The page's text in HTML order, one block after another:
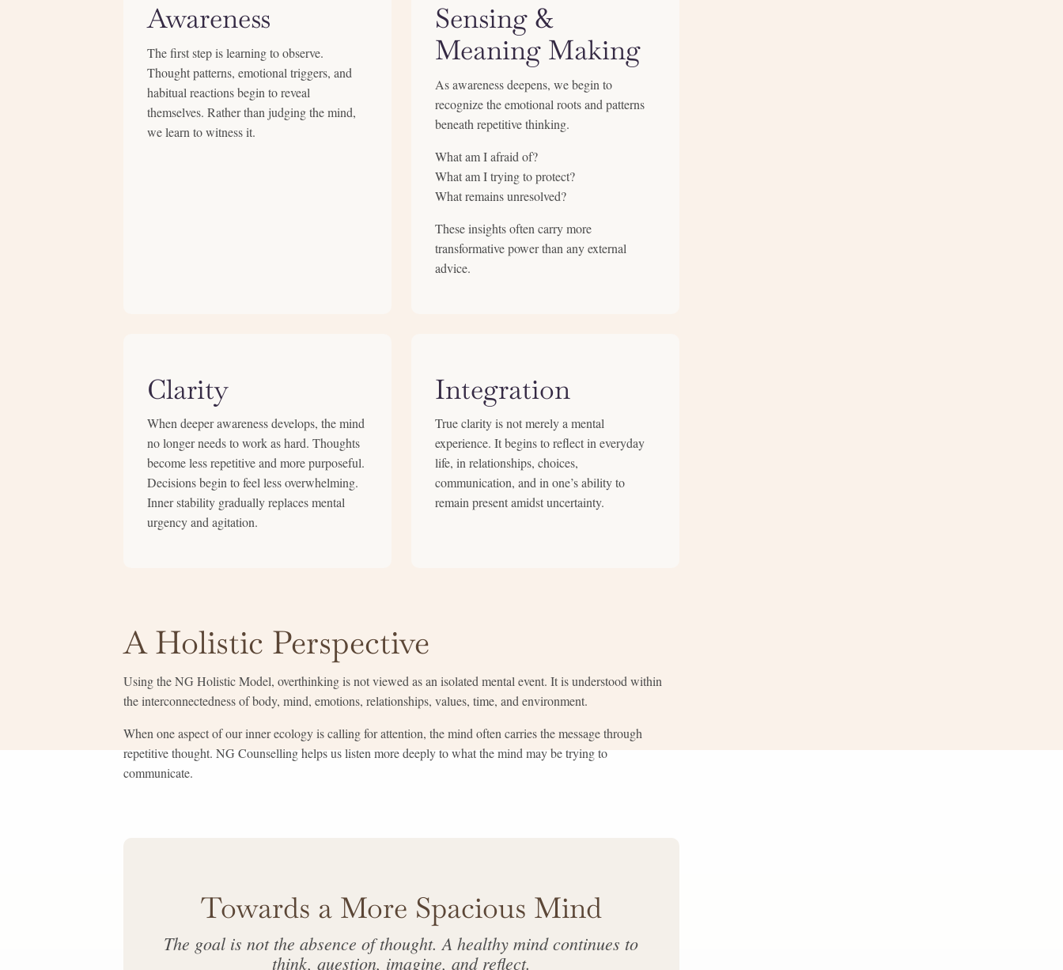
Awareness
The first step is learning to observe.
Thought patterns, emotional triggers, and
habitual reactions begin to reveal
themselves. Rather than judging the mind,
we learn to witness it.
Sensing &
Meaning Making
As awareness deepens, we begin to
recognize the emotional roots and patterns
beneath repetitive thinking.
What am I afraid of?
What am I trying to protect?
What remains unresolved?
These insights often carry more
transformative power than any external
advice.
Clarity
When deeper awareness develops, the mind
no longer needs to work as hard. Thoughts
become less repetitive and more purposeful.
Decisions begin to feel less overwhelming.
Inner stability gradually replaces mental
urgency and agitation.
Integration
True clarity is not merely a mental
experience. It begins to reflect in everyday
life, in relationships, choices,
communication, and in one’s ability to
remain present amidst uncertainty.
A Holistic Perspective
Using the NG Holistic Model, overthinking is not viewed as an isolated mental event. It is understood within
the interconnectedness of body, mind, emotions, relationships, values, time, and environment.
When one aspect of our inner ecology is calling for attention, the mind often carries the message through
repetitive thought. NG Counselling helps us listen more deeply to what the mind may be trying to
communicate.
Towards a More Spacious Mind
The goal is not the absence of thought. A healthy mind continues to
think, question, imagine, and reflect.